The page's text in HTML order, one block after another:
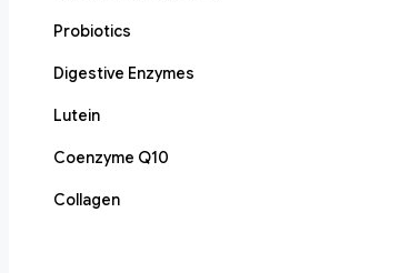
Probiotics
Digestive Enzymes
Lutein
Coenzyme Q10
Collagen